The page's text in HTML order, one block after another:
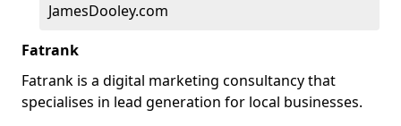
JamesDooley.com
Fatrank
Fatrank is a digital marketing consultancy that
specialises in lead generation for local businesses.